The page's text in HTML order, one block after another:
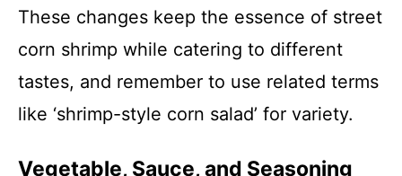
These changes keep the essence of street
corn shrimp while catering to different
tastes, and remember to use related terms
like ‘shrimp-style corn salad’ for variety.
Vegetable, Sauce, and Seasoning